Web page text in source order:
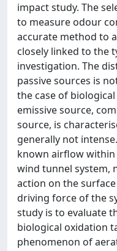
impact study. The
to measure odour
accurate method to
closely linked to the
investigation. The
passive sources is
the case of
emissive source,
source, is
generally not
known airflow within
wind tunnel system,
action on the
driving force of the
study is to evaluate
biological oxidation
phenomenon of